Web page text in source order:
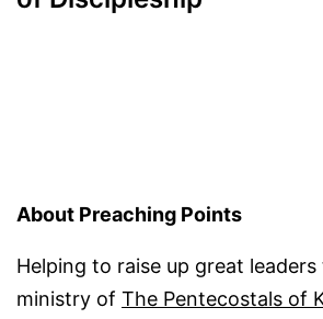
About Preaching Points
Helping to raise up great
ministry of The Pentecostals of